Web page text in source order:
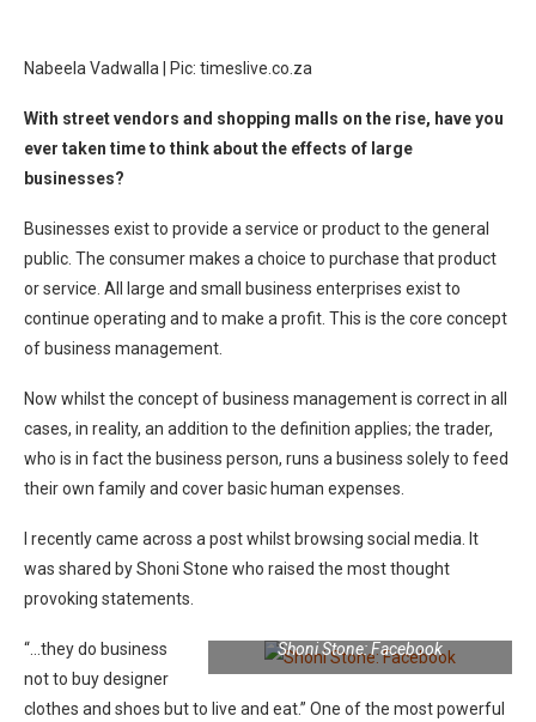
Nabeela Vadwalla | Pic: timeslive.co.za
With street vendors and shopping malls on the rise, have you
ever taken time to think about the effects of large
businesses?
Businesses exist to provide a service or product to the general
public. The consumer makes a choice to purchase that product
or service. All large and small business enterprises exist to
continue operating and to make a profit. This is the core concept
of business management.
Now whilst the concept of business management is correct in all
cases, in reality, an addition to the definition applies; the trader,
who is in fact the business person, runs a business solely to feed
their own family and cover basic human expenses.
I recently came across a post whilst browsing social media. It
was shared by Shoni Stone who raised the most thought
provoking statements.
Shoni Stone: Facebook
“…they do business
not to buy designer
clothes and shoes but to live and eat.” One of the most powerful